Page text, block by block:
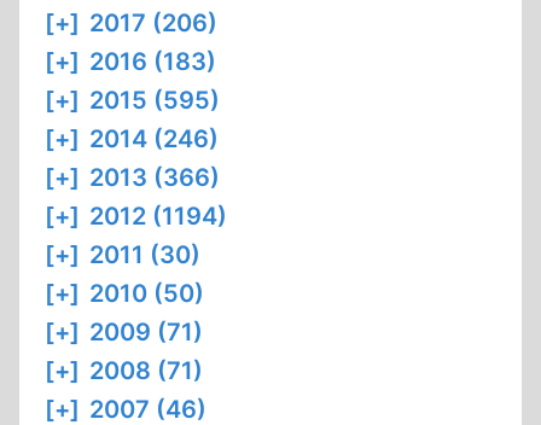
[+] 2017 (206)
[+] 2016 (183)
[+] 2015 (595)
[+] 2014 (246)
[+] 2013 (366)
[+] 2012 (1194)
[+] 2011 (30)
[+] 2010 (50)
[+] 2009 (71)
[+] 2008 (71)
[+] 2007 (46)